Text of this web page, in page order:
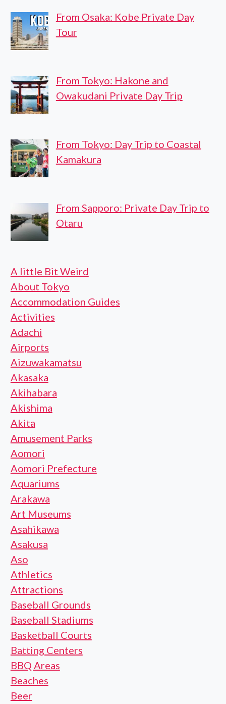
From Osaka: Kobe Private Day
Tour
From Tokyo: Hakone and
Owakudani Private Day Trip
From Tokyo: Day Trip to Coastal
Kamakura
From Sapporo: Private Day Trip to
Otaru
A little Bit Weird
About Tokyo
Accommodation Guides
Activities
Adachi
Airports
Aizuwakamatsu
Akasaka
Akihabara
Akishima
Akita
Amusement Parks
Aomori
Aomori Prefecture
Aquariums
Arakawa
Art Museums
Asahikawa
Asakusa
Aso
Athletics
Attractions
Baseball Grounds
Baseball Stadiums
Basketball Courts
Batting Centers
BBQ Areas
Beaches
Beer